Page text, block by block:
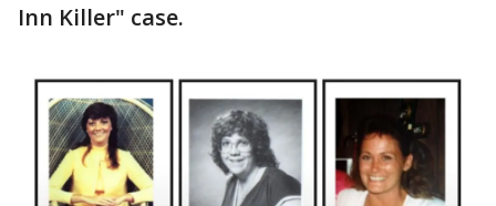
Inn Killer" case.